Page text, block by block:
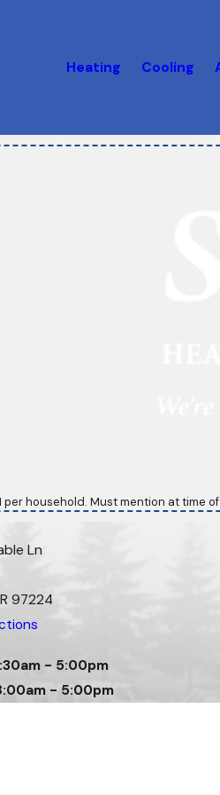
Heating Cooling
per household. Must mention at time
Ln
97224
- 5:00pm
- 5:00pm